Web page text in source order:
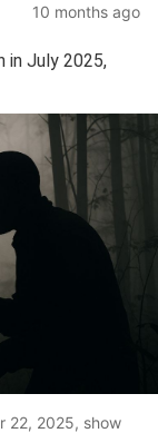
10 months ago
in July 2025,
22, 2025, show